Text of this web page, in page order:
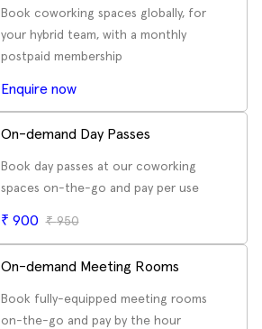
Book coworking spaces globally, for
your hybrid team, with a monthly
postpaid membership
Enquire now
On-demand Day Passes
Book day passes at our coworking
spaces on-the-go and pay per use
₹ 900 ₹950
On-demand Meeting Rooms
Book fully-equipped meeting rooms
on-the-go and pay by the hour